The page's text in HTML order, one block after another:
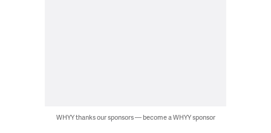
WHYY thanks our sponsors — become a WHYY sponsor